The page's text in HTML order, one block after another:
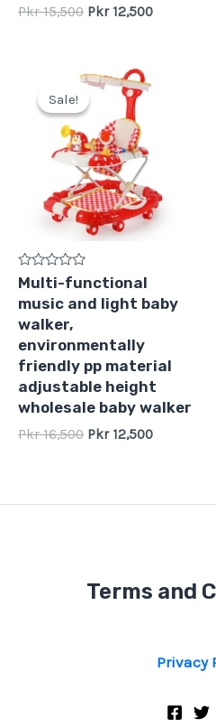
Pkr15,500 Pkr 12,500
Sale!
Sale!
Rated
0
out
5
Multi-functional
music and light baby
walker,
environmentally
friendly pp material
adjustable height
wholesale baby walker
Pkr16,500
Original
price
was:
Pkr
16,500.
Pkr 12,500
Terms and
Privacy